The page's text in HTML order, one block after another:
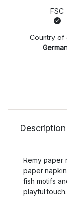
FSC
Country of
Description
Remy paper
paper
fish motifs
playful